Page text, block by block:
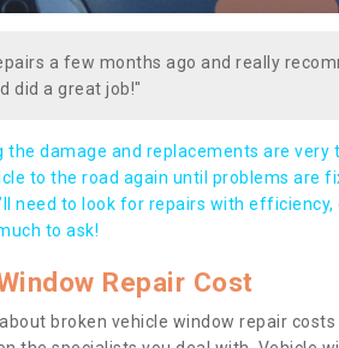
a few months ago and really
did a great job!"
the damage and replacements are
to the road again until problems are
need to look for repairs with
to ask!
Repair Cost
broken vehicle window repair